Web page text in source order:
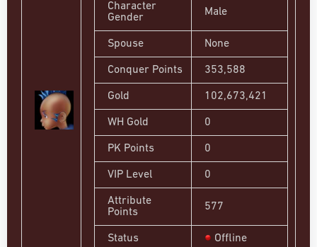
Character
Gender
Male
Spouse None
Conquer Points 353,588
Gold 102,673,421
WH Gold 0
PK Points 0
VIP Level 0
Attribute
Points
577
Status Offline